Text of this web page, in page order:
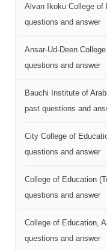
Alvan Ikoku College of
questions and answer
Ansar-Ud-Deen
questions and answer
Bauchi Institute of
past questions and
City College of
questions and answer
College of Education
questions and answer
College of Education,
questions and answer